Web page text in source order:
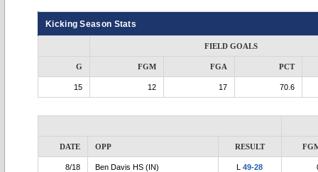
Kicking Season Stats
FIELD GOALS
G FGM FGA PCT
15 12 17 70.6
DATE OPP RESULT
8/18 Ben Davis HS (IN) L49-28